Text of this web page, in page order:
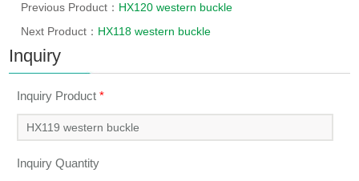
Previous Product： HX120 western buckle
Next Product： HX118 western buckle
Inquiry
Inquiry Product*
Inquiry Quantity